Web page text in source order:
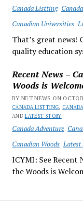
Canada Listting
Canadian Universities
That’s great news!
quality education
Recent News –
Woods is
BY NET NEWS ON
CANADA LISTTING,
ANDLATEST STORY
Canada Adventure
Canadian Woods Latest
ICYMI: See Recent
the Woods is